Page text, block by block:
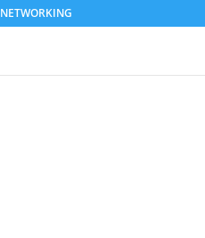
NETWORKING